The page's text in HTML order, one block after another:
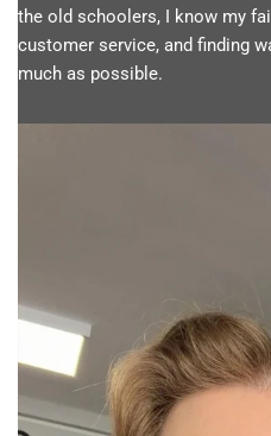
the old schoolers, I know my
customer service, and finding
much as possible.